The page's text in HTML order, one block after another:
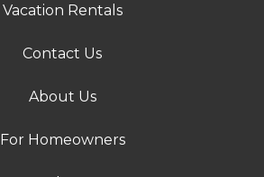
Vacation Rentals
Contact Us
About Us
For Homeowners